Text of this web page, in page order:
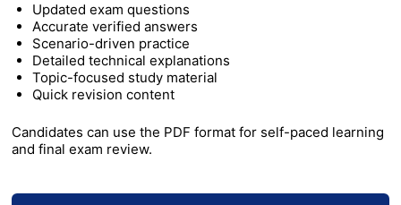
Updated exam questions
Accurate verified answers
Scenario-driven practice
Detailed technical explanations
Topic-focused study material
Quick revision content
Candidates can use the PDF format for self-paced learning
and final exam review.